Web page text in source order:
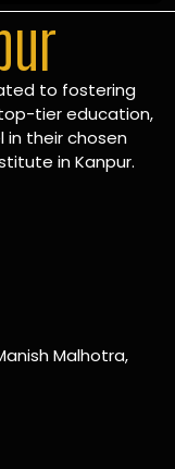
to fostering
tier education,
in their chosen
in Kanpur.
Malhotra,